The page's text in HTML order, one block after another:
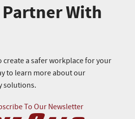
With
a safer workplace for your
to learn more about our
solutions.
To Our Newsletter